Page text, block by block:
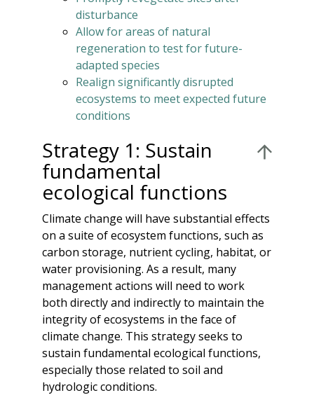
disturbance
Allow for areas of natural
regeneration to test for future-
adapted species
Realign significantly disrupted
ecosystems to meet expected future
conditions
Strategy 1: Sustain
fundamental
ecological functions
Climate change will have substantial effects
on a suite of ecosystem functions, such as
carbon storage, nutrient cycling, habitat, or
water provisioning. As a result, many
management actions will need to work
both directly and indirectly to maintain the
integrity of ecosystems in the face of
climate change. This strategy seeks to
sustain fundamental ecological functions,
especially those related to soil and
hydrologic conditions.